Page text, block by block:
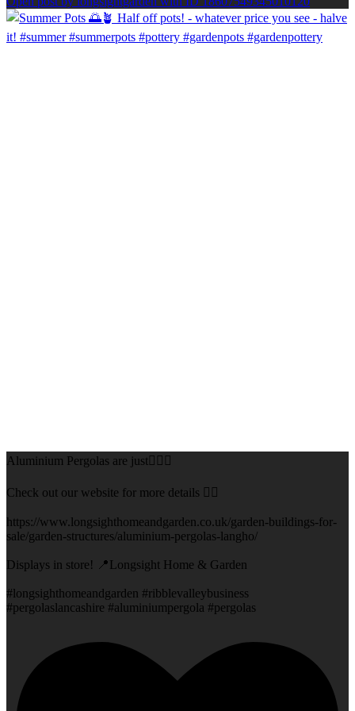
Aluminium Pergolas are just👌🏻🌅
Check out our website for more details 👇🏻
https://www.longsighthomeandgarden.co.uk/garden-buildings-for-
sale/garden-structures/aluminium-pergolas-langho/
Displays in store! 📍Longsight Home & Garden
#longsighthomeandgarden #ribblevalleybusiness
#pergolaslancashire #aluminiumpergola #pergolas